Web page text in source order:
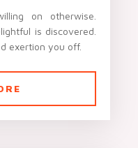
on otherwise.
is discovered.
exertion you off.